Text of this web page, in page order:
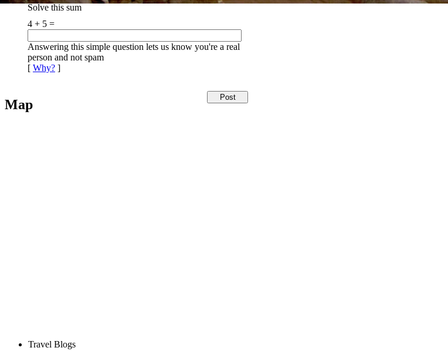
Solve this sum
4 + 5 =
Answering this simple question lets us know you're a real
person and not spam
[ Why? ]
Map
Travel Blogs